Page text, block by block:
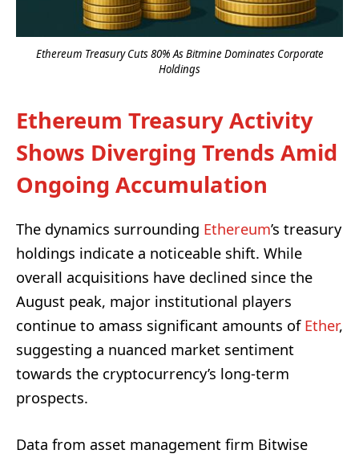
Ethereum Treasury Cuts 80% As Bitmine Dominates Corporate
Holdings
Ethereum Treasury Activity
Shows Diverging Trends Amid
Ongoing Accumulation
The dynamics surrounding Ethereum’s treasury
holdings indicate a noticeable shift. While
overall acquisitions have declined since the
August peak, major institutional players
continue to amass significant amounts of Ether,
suggesting a nuanced market sentiment
towards the cryptocurrency’s long-term
prospects.
Data from asset management firm Bitwise